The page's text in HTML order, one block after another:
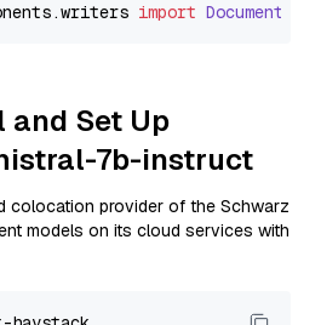
.writers import
and Set Up
7b-instruct
colocation provider of the Schwarz
models on its cloud services with